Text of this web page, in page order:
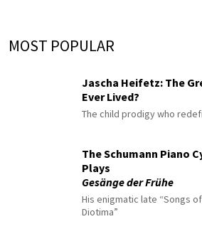
MOST POPULAR
Jascha Heifetz: The
Ever Lived?
The child prodigy who
The Schumann Piano
Plays
Gesänge der Frühe
His enigmatic late “Songs
Diotima”